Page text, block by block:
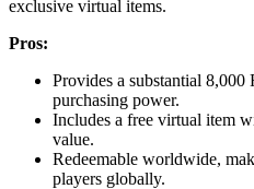
exclusive virtual items.
Pros:
Provides a substantial
purchasing power.
Includes a free virtual item
value.
Redeemable worldwide,
players globally.